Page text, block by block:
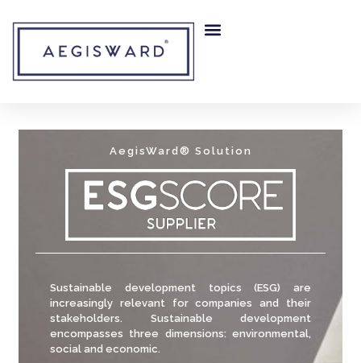
AegisWard® Solution
Sustainable development topics (ESG) are
increasingly relevant for companies and their
stakeholders. Sustainable development
encompasses three dimensions: environmental,
social and economic.